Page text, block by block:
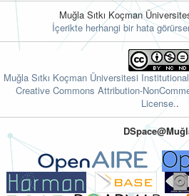
Muğla Sıtkı Koçman
İçerikte herhangi bir hata
Muğla Sıtkı Koçman Üniversitesi
Creative Commons Attribution-
License..